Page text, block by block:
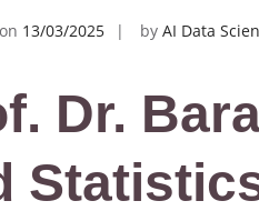
13/03/2025 by AI Data
Dr.